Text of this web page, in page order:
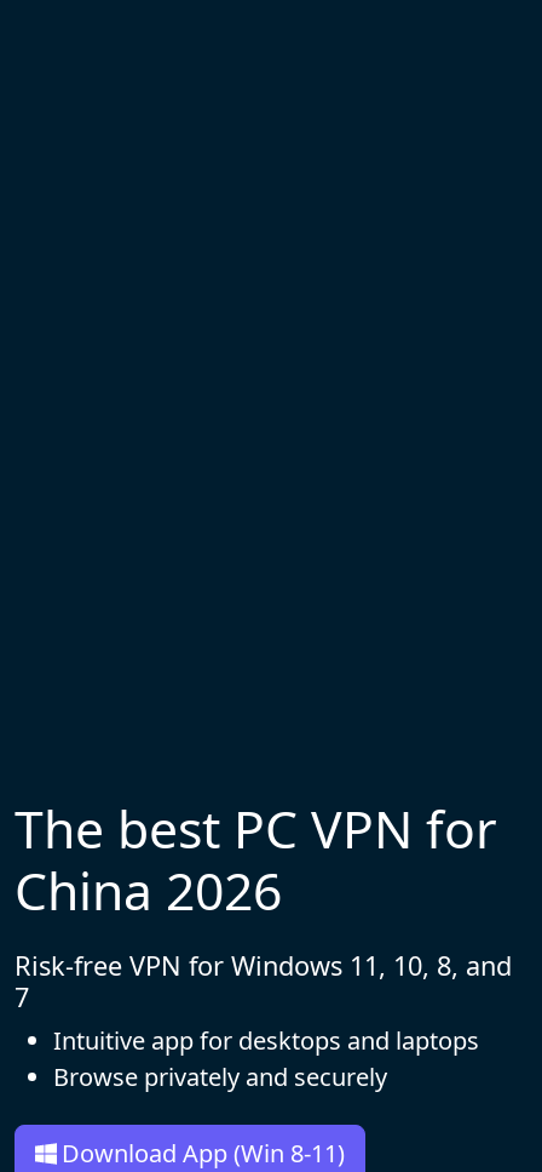
The best PC VPN for
China 2026
Risk-free VPN for Windows 11, 10, 8, and
7
Intuitive app for desktops and laptops
Browse privately and securely
Download App (Win 8-11)